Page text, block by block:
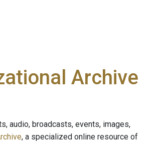
Archive
audio, broadcasts, events, images,
, a specialized online resource of